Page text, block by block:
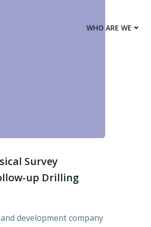
WHO ARE WE
Survey
up Drilling
development company